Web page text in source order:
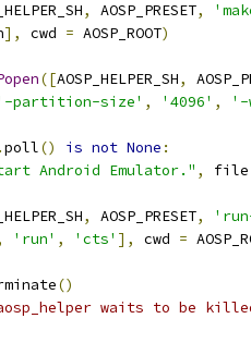
, AOSP_PRESET,
], cwd = AOSP_ROOT)
([AOSP_HELPER_SH,
partition-size' , '4096' , '-
.poll() is not None :
Android Emulator." ,
, AOSP_PRESET,
'run' , 'cts' ], cwd =
()
waits to be